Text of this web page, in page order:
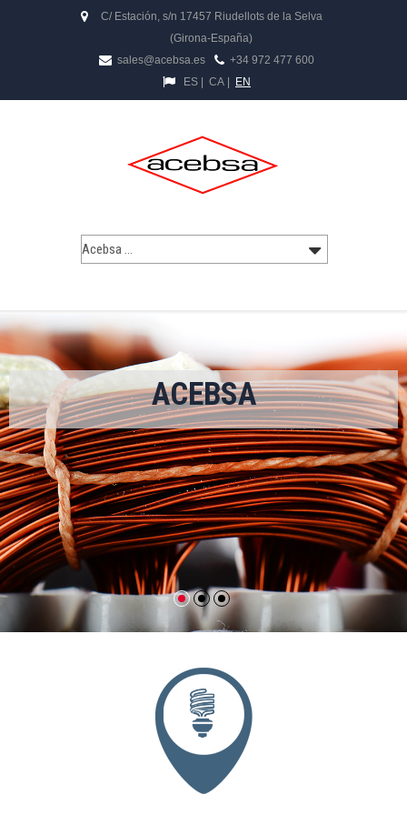
C/ Estación, s/n 17457 Riudellots de la Selva
(Girona-España)
sales@acebsa.es
+34 972 477 600
ES
CA EN
ACEBSA